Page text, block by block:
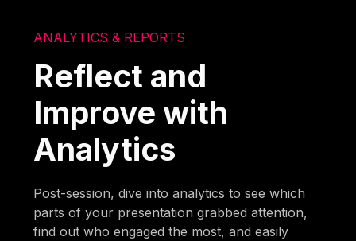
ANALYTICS & REPORTS
Reflect and
Improve with
Analytics
Post-session, dive into analytics to see which
parts of your presentation grabbed attention,
find out who engaged the most, and easily